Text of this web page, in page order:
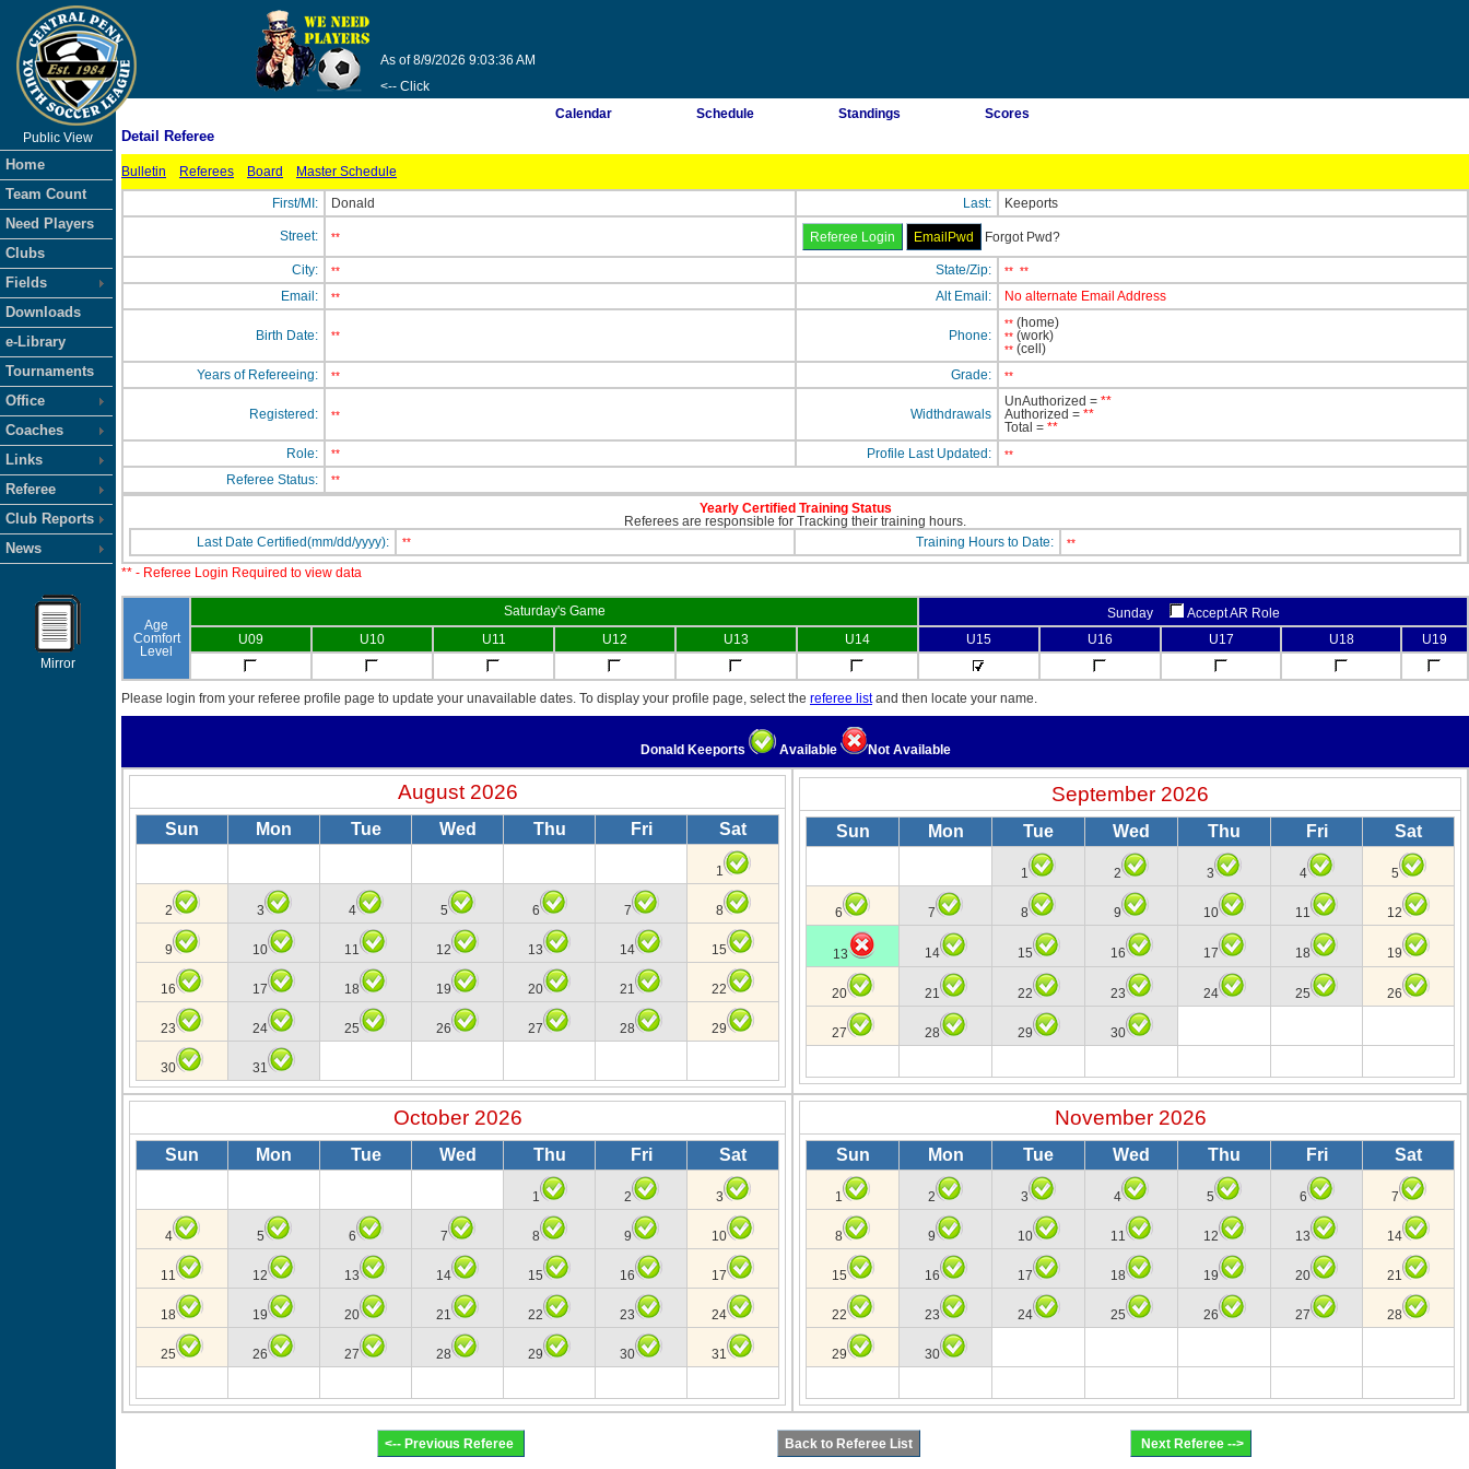
As of 8/9/2026 9:03:36 AM
<-- Click
Public View
Home
Team Count
Need Players
Clubs
Fields
Downloads
e-Library
Tournaments
Office
Coaches
Links
Referee
Club Reports
News
Mirror
Calendar Schedule Standings Scores
Detail Referee
Bulletin Referees Board Master Schedule
First/MI: Donald Last: Keeports
Street: ** Forgot Pwd?
City: ** State/Zip: ** **
Email: ** Alt Email: No alternate Email Address
Birth Date: ** Phone:
** (home)
** (work)
** (cell)
Years of Refereeing:
** Grade: **
Registered: ** Widthdrawals
UnAuthorized = **
Authorized = **
Total = **
Role:
** Profile Last Updated: **
Referee Status: **
Yearly Certified Training Status
Referees are responsible for Tracking their training hours.
Last Date Certified(mm/dd/yyyy):
** Training Hours to Date: **
** - Referee Login Required to view data
Age
Comfort
Level
Saturday's Game Sunday
Accept AR Role
U09
U10 U11 U12 U13 U14 U15 U16 U17 U18 U19
Please login from your referee profile page to update your unavailable dates. To display your profile page, select the referee listand then locate your name.
Donald Keeports Available Not Available
August 2026
Sun Mon Tue Wed Thu Fri Sat
1
2 3 4 5 6 7 8
9 10 11 12 13 14 15
16 17 18 19 20 21 22
23 24 25 26 27 28 29
30 31
September 2026
Sun Mon Tue Wed Thu Fri Sat
1 2 3 4 5
6 7 8 9 10 11 12
13 14 15 16 17 18 19
20 21 22 23 24 25 26
27 28 29 30
October 2026
Sun Mon Tue Wed Thu Fri Sat
1 2 3
4 5 6 7 8 9 10
11 12 13 14 15 16 17
18 19 20 21 22 23 24
25 26 27 28 29 30 31
November 2026
Sun Mon Tue Wed Thu Fri Sat
1 2 3 4 5 6 7
8 9 10 11 12 13 14
15 16 17 18 19 20 21
22 23 24 25 26 27 28
29 30